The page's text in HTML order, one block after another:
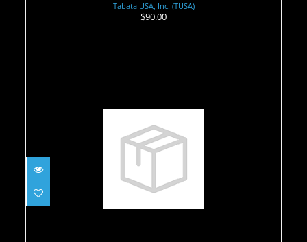
Tabata USA, Inc. (TUSA)
$90.00
Icon Mask - Ice Blue Silicone
$59.00